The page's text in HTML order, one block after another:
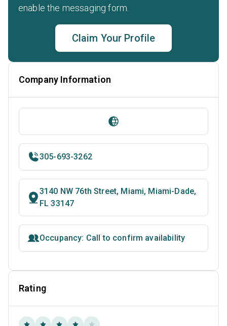
enable the messaging form.
Claim Your Profile
Company Information
305-693-3262
3140 NW 76th Street, Miami, Miami-Dade,
FL 33147
Occupancy: Call to confirm availability
Rating